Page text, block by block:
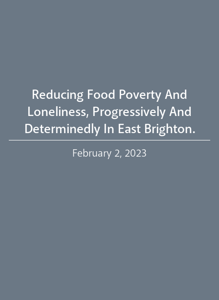
Our Trustees
Events
Reducing Food Poverty And
Loneliness, Progressively And
Determinedly In East Brighton.
February 2, 2023